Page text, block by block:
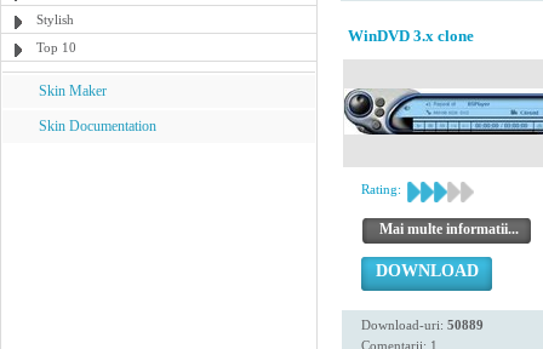
Stylish
Top 10
Skin Maker
Skin Documentation
WinDVD 3.x clone
Rating:
Mai multe informatii...
DOWNLOAD
Download-uri: 50889
Comentarii: 1